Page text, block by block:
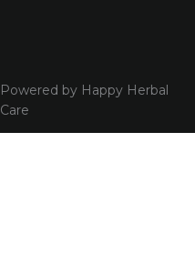
Powered by Happy Herbal
Care